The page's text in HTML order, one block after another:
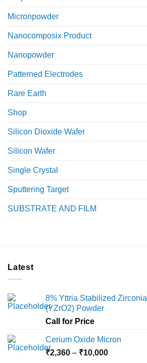
Micronpowder
Nanocomposix Product
Nanopowder
Patterned Electrodes
Rare Earth
Shop
Silicon Dioxide Wafer
Silicon Wafer
Single Crystal
Sputtering Target
SUBSTRATE AND FILM
Latest
8% Yttria Stabilized Zirconia
(YZrO2) Powder
Call for Price
Cerium Oxide Micron
₹2,360 – ₹10,000Price